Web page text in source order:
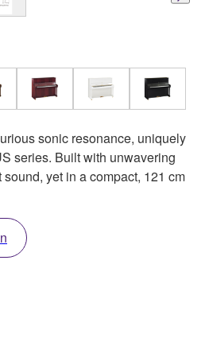
sonic resonance, uniquely
series. Built with unwavering
yet in a compact, 121 cm